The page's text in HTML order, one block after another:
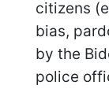
citizens
bias,
by the
police